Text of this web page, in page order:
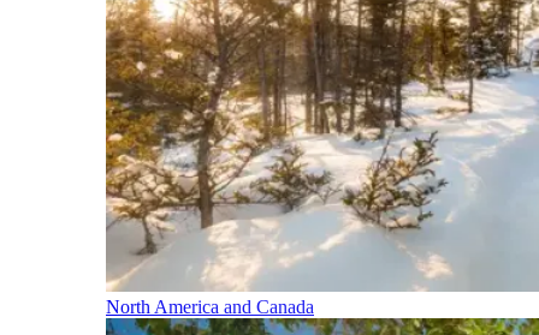
North America and Canada